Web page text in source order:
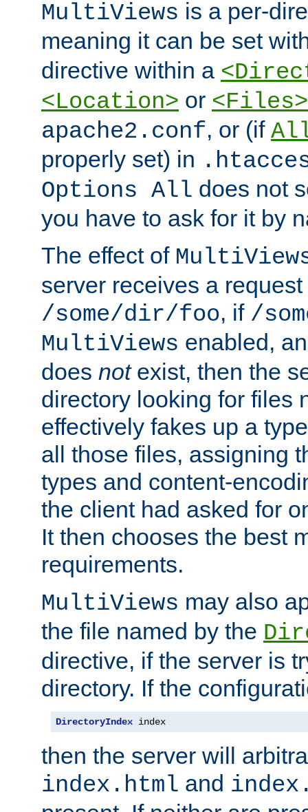
MultiViews is a per-
meaning it can be set
directive within a
<Location> or <Files>
apache2.conf, or (if
properly set) in
Options All does not
you have to ask for it by
The effect of
server receives a request
/some/dir/foo, if /
MultiViews enabled,
does notexist, then the
directory looking for files
effectively fakes up a
all those files, assigning
types and content-
the client had asked for
It then chooses the best
requirements.
MultiViews may also
the file named by the
directive, if the server is
directory. If the
DirectoryIndex index
then the server will
index.html and